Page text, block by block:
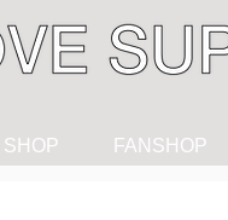
FANSHOP